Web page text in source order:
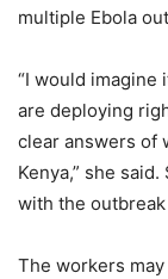
multiple Ebola
“I would imagine
are deploying
clear answers of
Kenya,” she
with the
The workers may